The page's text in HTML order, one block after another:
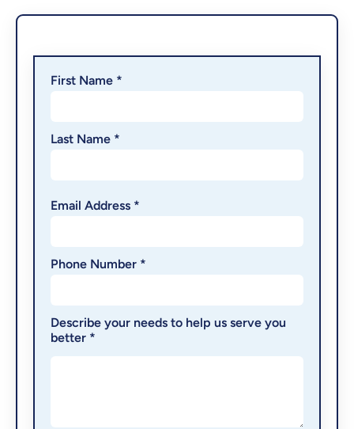
First Name *
Last Name *
Email Address *
Phone Number *
Describe your needs to help us serve you
better *